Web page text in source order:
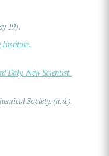
19).
Institute.
Daly. New Scientist.
Society. (n.d.).